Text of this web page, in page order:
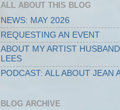
ALL ABOUT THIS BLOG
NEWS: MAY 2026
REQUESTING AN EVENT
ABOUT MY ARTIST
LEES
PODCAST: ALL ABOUT JEAN
BLOG ARCHIVE